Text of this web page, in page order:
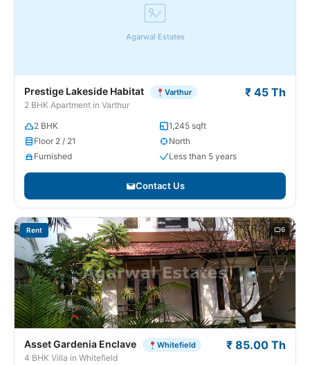
Agarwal Estates
Prestige Lakeside Habitat Varthur
2 BHK Apartment in Varthur
₹ 45 Th
2 BHK
1,245 sqft
Floor 2 / 21
North
Furnished
Less than 5 years
Contact Us
Rent 6
Asset Gardenia Enclave Whitefield
4 BHK Villa in Whitefield
₹ 85.00 Th